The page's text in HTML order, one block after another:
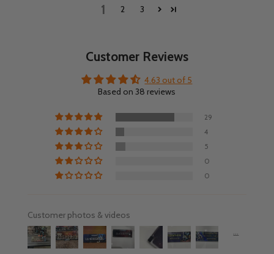
1 2 3
Customer Reviews
4.63 out of 5
Based on 38 reviews
29
4
5
0
0
Customer photos & videos